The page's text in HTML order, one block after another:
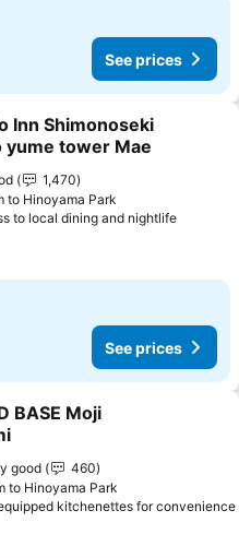
See prices
to favorites
Inn Shimonoseki
yume tower Mae
1,470
to Hinoyama Park
to local dining and nightlifeSee
See prices
to favorites
BASE Moji
good
460
to Hinoyama Park
kitchenettes for convenience